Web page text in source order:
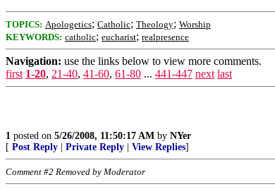
TOPICS: Apologetics; Catholic; Theology; Worship
KEYWORDS: catholic; eucharist; realpresence
Navigation: use the links below to view more comments.
first 1-20, 21-40, 41-60, 61-80 ... 441-447 next last
1 posted on 5/26/2008, 11:50:17 AM by NYer
[ Post Reply Private Reply View Replies]
Comment #2 Removed by Moderator